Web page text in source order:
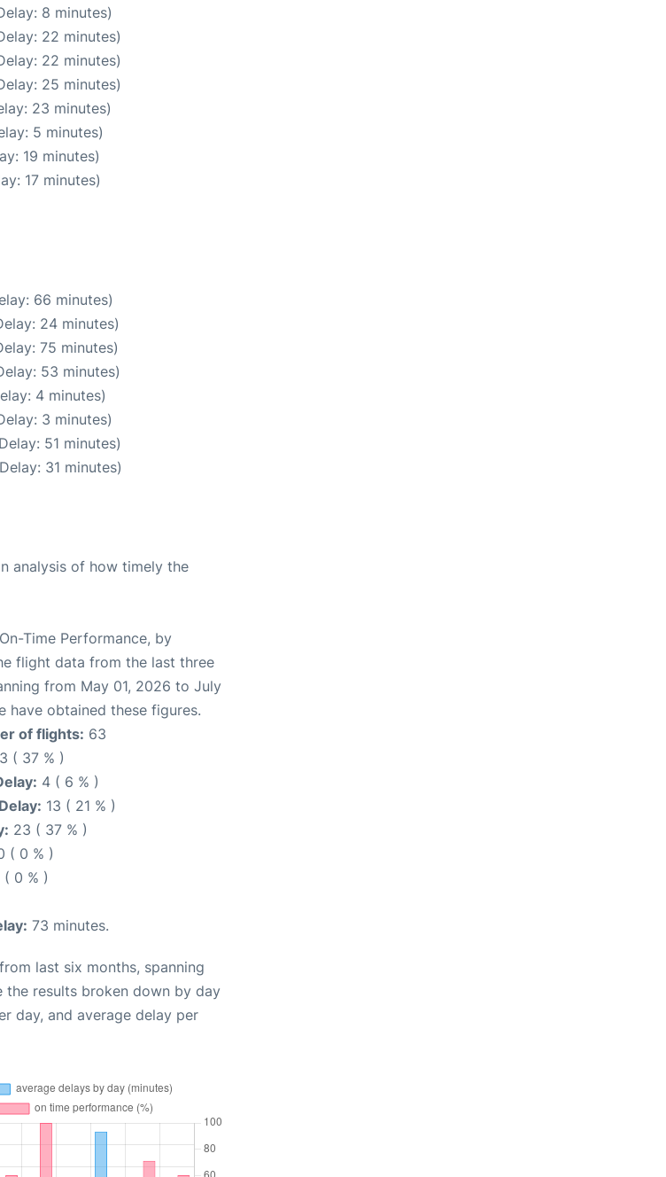
8 minutes)
22 minutes)
22 minutes)
25 minutes)
23 minutes)
5 minutes)
19 minutes)
17 minutes)
66 minutes)
24 minutes)
75 minutes)
53 minutes)
4 minutes)
3 minutes)
51 minutes)
31 minutes)
analysis of how timely the
Time Performance, by
flight data from the last three
from May 01, 2026 to July
have obtained these figures.
of flights: 63
( 37 % )
4 ( 6 % )
13 ( 21 % )
23 ( 37 % )
( 0 % )
( 0 % )
73 minutes.
last six months, spanning
the results broken down by day
day, and average delay per